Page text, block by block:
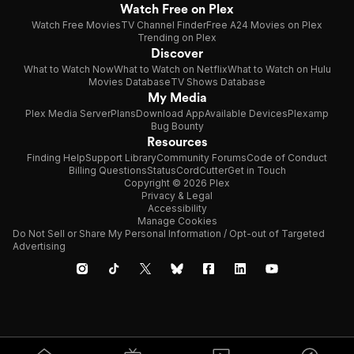
Watch Free on Plex
Watch Free MoviesTV Channel FinderFree A24 Movies on Plex
Trending on Plex
Discover
What to Watch NowWhat to Watch on NetflixWhat to Watch on Hulu
Movies DatabaseTV Shows Database
My Media
Plex Media ServerPlansDownload AppAvailable DevicesPlexamp
Bug Bounty
Resources
Finding HelpSupport LibraryCommunity ForumsCode of Conduct
Billing QuestionsStatusCordCutterGet in Touch
Copyright © 2026 Plex
Privacy & Legal
Accessibility
Manage Cookies
Do Not Sell or Share My Personal Information / Opt-out of Targeted
Advertising